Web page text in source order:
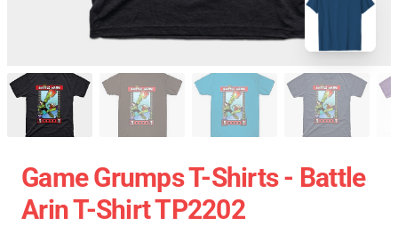
Game Grumps T-Shirts - Battle
Arin T-Shirt TP2202